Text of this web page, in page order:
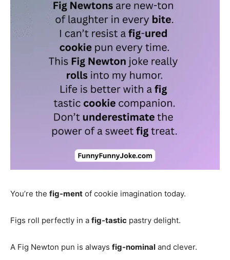
You’re the fig-ment of cookie imagination today.
Figs roll perfectly in a fig-tastic pastry delight.
A Fig Newton pun is always fig-nominal and clever.